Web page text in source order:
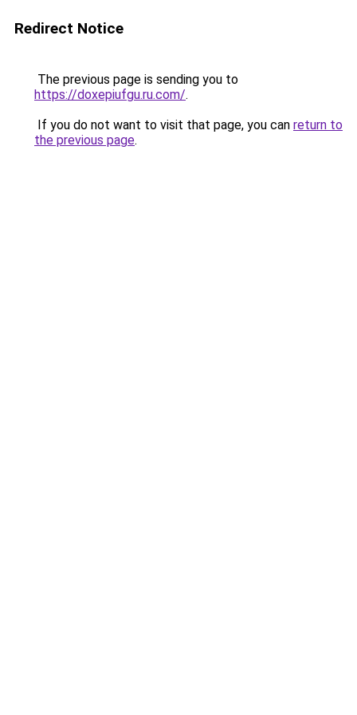
Redirect Notice
The previous page is sending you to
https://doxepiufgu.ru.com/.
If you do not want to visit that page, you can return to
the previous page.